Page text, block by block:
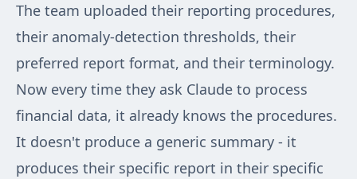
The team uploaded their reporting procedures,
their anomaly-detection thresholds, their
preferred report format, and their terminology.
Now every time they ask Claude to process
financial data, it already knows the procedures.
It doesn't produce a generic summary - it
produces their specific report in their specific